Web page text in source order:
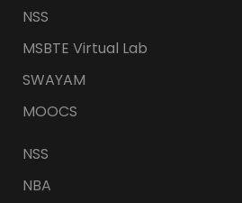
NSS
MSBTE Virtual Lab
SWAYAM
MOOCS
NSS
NBA